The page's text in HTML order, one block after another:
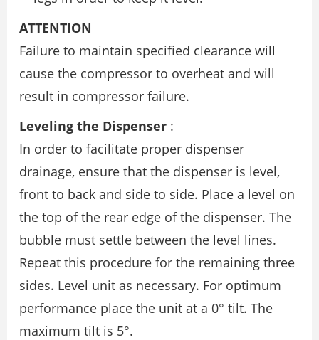
ATTENTION
Failure to maintain specified clearance will
cause the compressor to overheat and will
result in compressor failure.
Leveling the Dispenser :
In order to facilitate proper dispenser
drainage, ensure that the dispenser is level,
front to back and side to side. Place a level on
the top of the rear edge of the dispenser. The
bubble must settle between the level lines.
Repeat this procedure for the remaining three
sides. Level unit as necessary. For optimum
performance place the unit at a 0° tilt. The
maximum tilt is 5°.